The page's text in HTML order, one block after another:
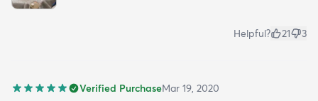
Helpful? 21 3
Verified PurchaseMar 19, 2020